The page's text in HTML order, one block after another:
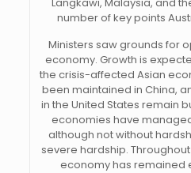
number of key points
Ministers saw grounds for
economy. Growth is
the crisis-affected Asian
been maintained in China,
in the United States remain
economies have
although not without
severe hardship.
economy has remained